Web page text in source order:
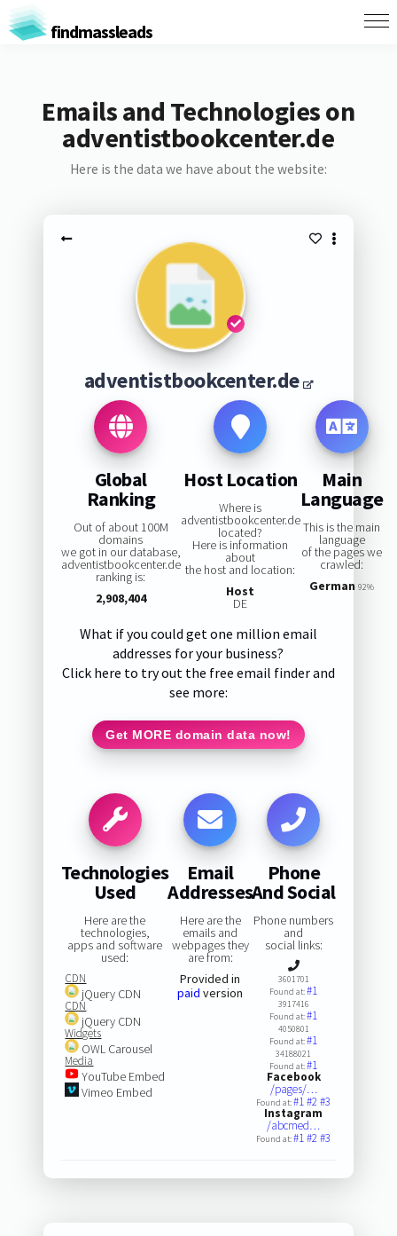
findmassleads
Emails and Technologies on
adventistbookcenter.de
Here is the data we have about the website:
adventistbookcenter.de
Global
Ranking
Out of about 100M
domains
we got in our database,
adventistbookcenter.de
ranking is:
2,908,404
Host Location
Where is
adventistbookcenter.de
located?
Here is information
about
the host and location:
Host
DE
Main
Language
This is the main
language
of the pages we
crawled:
German 92%
What if you could get one million email
addresses for your business?
Click here to try out the free email finder and
see more:
Get MORE domain data now!
Technologies
Used
Here are the
technologies,
apps and software
used:
CDN
jQuery CDN
CDN
jQuery CDN
Widgets
OWL Carousel
Media
YouTube Embed
Vimeo Embed
Email
Addresses
Here are the
emails and
webpages they
are from:
Provided in
paid version
Phone
And Social
Phone numbers
and
social links:
3601701
Found at:#1
3917416
Found at:#1
4050801
Found at:#1
34188021
Found at:#1
Facebook
/pages/…
Found at:#1#2#3
Instagram
/abcmed…
Found at:#1#2#3